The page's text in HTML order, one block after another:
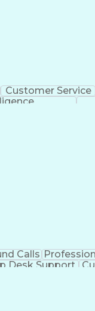
Customer Service
Calls
Desk Support